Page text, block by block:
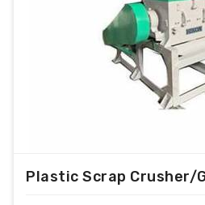
Plastic Scrap Crusher/